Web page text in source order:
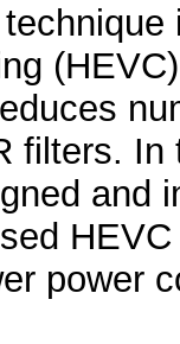
filters.
and
power